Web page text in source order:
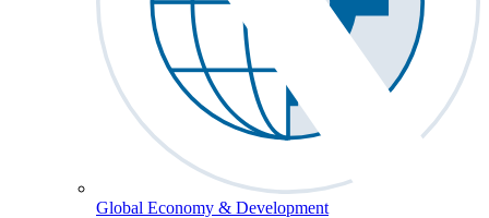
Global Economy & Development